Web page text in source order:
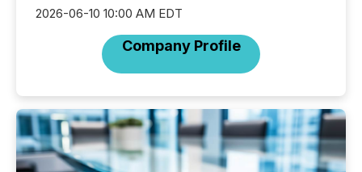
2026-06-10 10:00 AM EDT
Company Profile